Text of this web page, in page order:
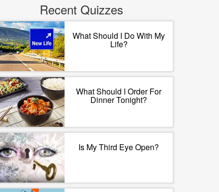
Recent Quizzes
What Should I Do With My
Life?
What Should I Order For
Dinner Tonight?
Is My Third Eye Open?